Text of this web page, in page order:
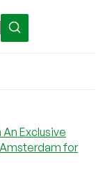
Exclusive
for